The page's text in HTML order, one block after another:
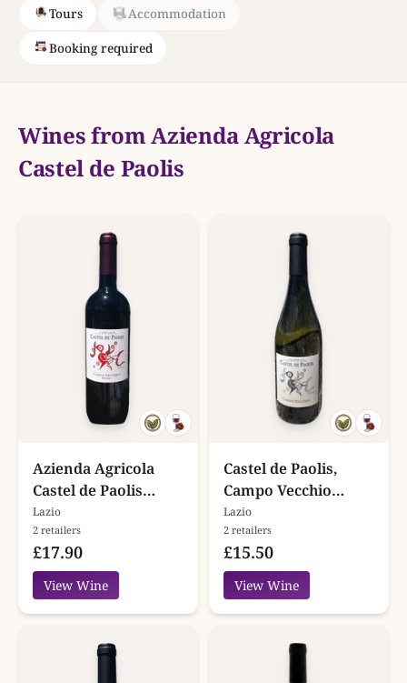
Tours Accommodation
Booking required
Wines from Azienda Agricola
Castel de Paolis
Azienda Agricola
Castel de Paolis
Campo Vecchio
Rosso
Lazio
2 retailers
£17.90
View Wine
Castel de Paolis,
Campo Vecchio
Bianco, Lazio
Lazio
2 retailers
£15.50
View Wine